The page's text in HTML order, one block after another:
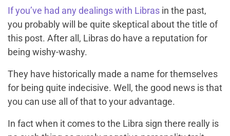
If you’ve had any dealings with Libras in the past,
you probably will be quite skeptical about the title of
this post. After all, Libras do have a reputation for
being wishy-washy.
They have historically made a name for themselves
for being quite indecisive. Well, the good news is that
you can use all of that to your advantage.
In fact when it comes to the Libra sign there really is